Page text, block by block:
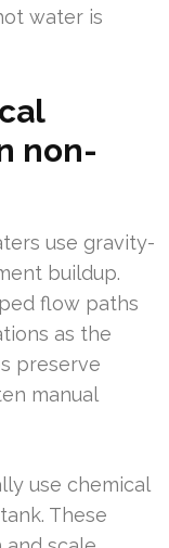
water is
non-
use gravity-
buildup.
flow paths
as the
preserve
manual
use chemical
These